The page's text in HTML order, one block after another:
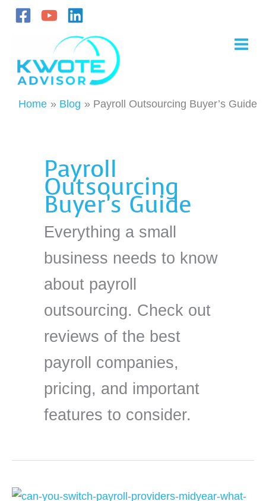
Skip
Home Blog Payroll Outsourcing Buyer’s Guide
Payroll
Outsourcing
Buyer’s Guide
Everything a small
business needs to know
about payroll
outsourcing. Check out
reviews of the best
payroll companies,
pricing, and important
features to consider.